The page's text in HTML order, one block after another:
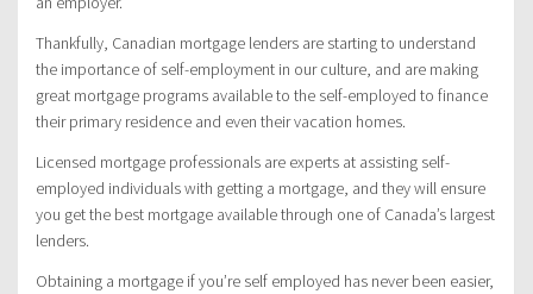
Thankfully, Canadian mortgage lenders are starting to understand
the importance of self-employment in our culture, and are making
great mortgage programs available to the self-employed to finance
their primary residence and even their vacation homes.
Licensed mortgage professionals are experts at assisting self-
employed individuals with getting a mortgage, and they will ensure
you get the best mortgage available through one of Canada’s largest
lenders.
Obtaining a mortgage if you’re self employed has never been easier,